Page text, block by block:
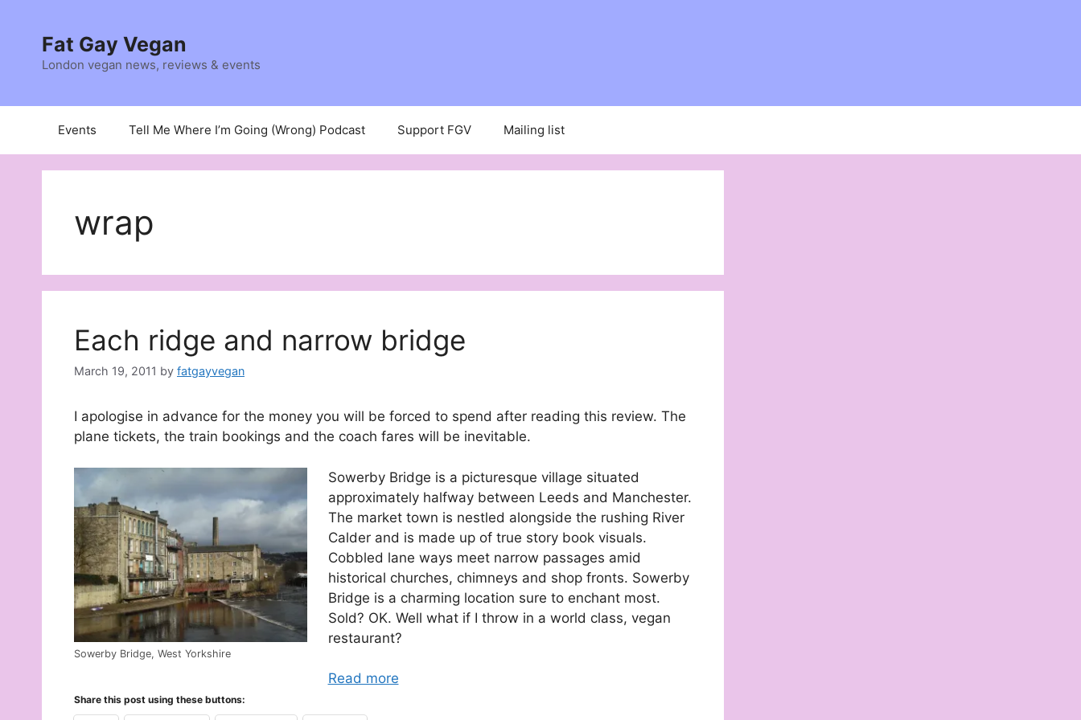
contentFat Gay Vegan
London vegan news, reviews & events
Events Tell Me Where I’m Going (Wrong) Podcast Support FGV Mailing list
wrap
Each ridge and narrow bridge
March 19, 2011 by fatgayvegan
I apologise in advance for the money you will be forced to spend after reading this review. The
plane tickets, the train bookings and the coach fares will be inevitable.
Sowerby Bridge, West Yorkshire
Sowerby Bridge is a picturesque village situated
approximately halfway between Leeds and Manchester.
The market town is nestled alongside the rushing River
Calder and is made up of true story book visuals.
Cobbled lane ways meet narrow passages amid
historical churches, chimneys and shop fronts. Sowerby
Bridge is a charming location sure to enchant most.
Sold? OK. Well what if I throw in a world class, vegan
restaurant?
Read more
Share this post using these buttons: